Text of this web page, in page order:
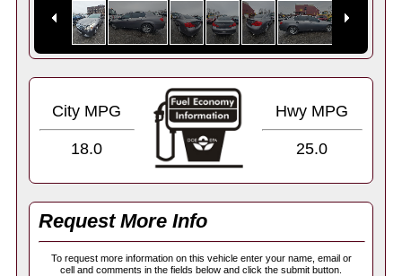
City MPG
18.0
Hwy MPG
25.0
Request More Info
To request more information on this vehicle enter your name, email or
cell and comments in the fields below and click the submit button.